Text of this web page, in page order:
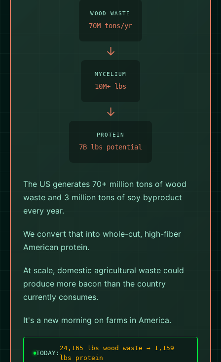
PROTEIN ★
WOOD WASTE
70M tons/yr
→
MYCELIUM
10M+ lbs
→
PROTEIN
7B lbs potential
The US generates 70+ million tons of wood
waste and 3 million tons of soy byproduct
every year.
We convert that into whole-cut, high-fiber
American protein.
At scale, domestic agricultural waste could
produce more bacon than the country
currently consumes.
It's a new morning on farms in America.
TODAY:
24,132 lbs wood waste → 1,158
lbs protein